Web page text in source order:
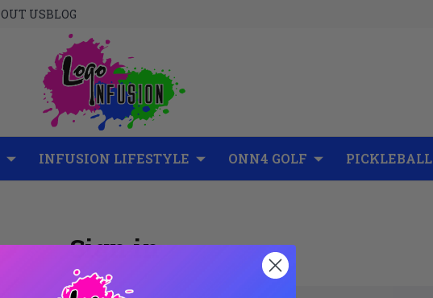
USBLOG
INFUSION LIFESTYLE ONN4 GOLF PICKLEBALL
Sign in